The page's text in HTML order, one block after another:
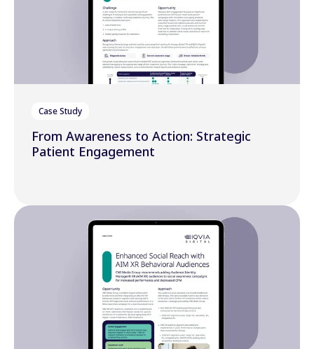
Case Study
From Awareness to Action: Strategic
Patient Engagement